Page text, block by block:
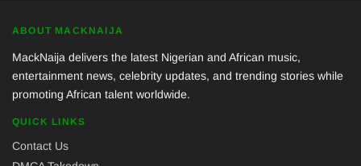
ABOUT MACKNAIJA
MackNaija delivers the latest Nigerian and African music,
entertainment news, celebrity updates, and trending stories while
promoting African talent worldwide.
QUICK LINKS
Contact Us